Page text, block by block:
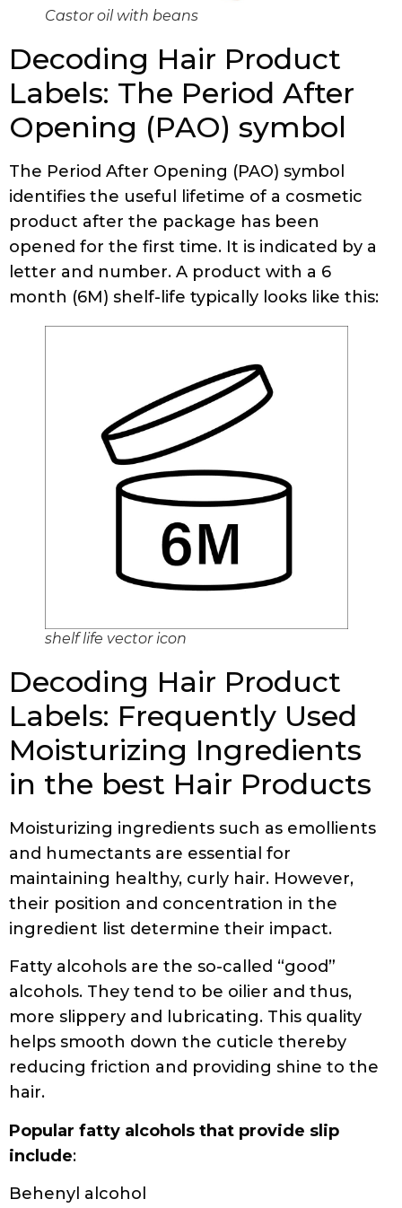
Castor oil with beans
Decoding Hair Product
Labels: The Period After
Opening (PAO) symbol
The Period After Opening (PAO) symbol
identifies the useful lifetime of a cosmetic
product after the package has been
opened for the first time. It is indicated by a
letter and number. A product with a 6
month (6M) shelf-life typically looks like this:
shelf life vector icon
Decoding Hair Product
Labels: Frequently Used
Moisturizing Ingredients
in the best Hair Products
Moisturizing ingredients such as emollients
and humectants are essential for
maintaining healthy, curly hair. However,
their position and concentration in the
ingredient list determine their impact.
Fatty alcohols are the so-called “good”
alcohols. They tend to be oilier and thus,
more slippery and lubricating. This quality
helps smooth down the cuticle thereby
reducing friction and providing shine to the
hair.
Popular fatty alcohols that provide slip
include:
Behenyl alcohol